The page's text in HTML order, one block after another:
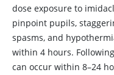
dose exposure to
pinpoint pupils,
spasms, and
within 4 hours.
can occur within 8–24